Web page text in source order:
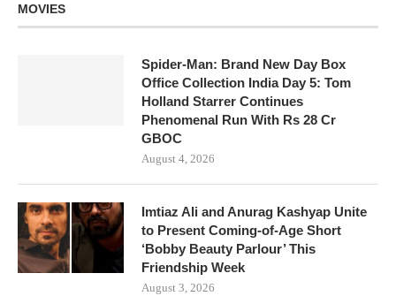
MOVIES
Spider-Man: Brand New Day Box
Office Collection India Day 5: Tom
Holland Starrer Continues
Phenomenal Run With Rs 28 Cr
GBOC
August 4, 2026
Imtiaz Ali and Anurag Kashyap Unite
to Present Coming-of-Age Short
‘Bobby Beauty Parlour’ This
Friendship Week
August 3, 2026